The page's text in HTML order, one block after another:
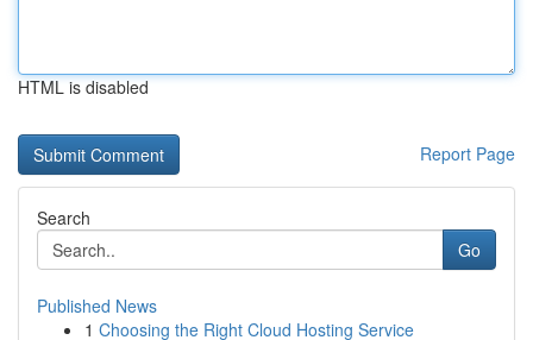
HTML is disabled
Report Page
Search
Go
Published News
1 Choosing the Right Cloud Hosting Service